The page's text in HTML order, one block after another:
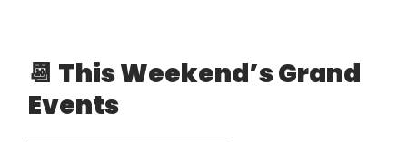
📆 This Weekend’s Grand
Events